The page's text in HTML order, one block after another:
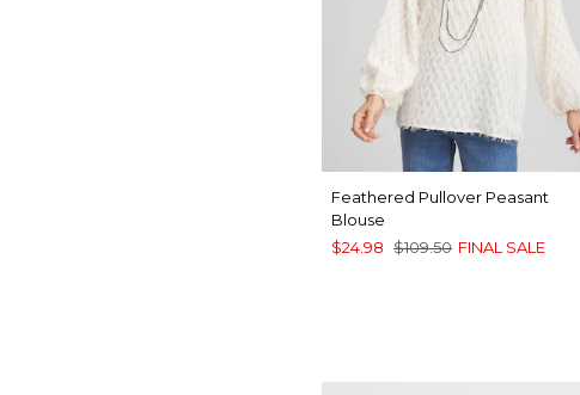
Feathered Pullover Peasant
Blouse
$24.98 $109.50 FINAL SALE